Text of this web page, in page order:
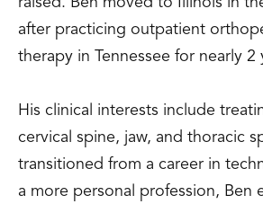
after practicing outpatient
therapy in Tennessee for nearly 2
His clinical interests include
cervical spine, jaw, and thoracic
transitioned from a career in
a more personal profession, Ben